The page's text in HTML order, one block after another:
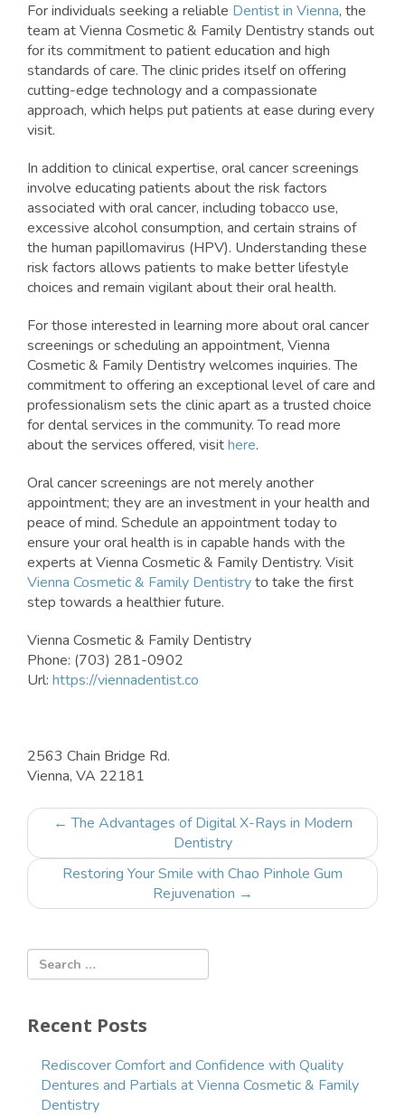
For individuals seeking a reliable Dentist in Vienna, the
team at Vienna Cosmetic & Family Dentistry stands out
for its commitment to patient education and high
standards of care. The clinic prides itself on offering
cutting-edge technology and a compassionate
approach, which helps put patients at ease during every
visit.
In addition to clinical expertise, oral cancer screenings
involve educating patients about the risk factors
associated with oral cancer, including tobacco use,
excessive alcohol consumption, and certain strains of
the human papillomavirus (HPV). Understanding these
risk factors allows patients to make better lifestyle
choices and remain vigilant about their oral health.
For those interested in learning more about oral cancer
screenings or scheduling an appointment, Vienna
Cosmetic & Family Dentistry welcomes inquiries. The
commitment to offering an exceptional level of care and
professionalism sets the clinic apart as a trusted choice
for dental services in the community. To read more
about the services offered, visithere.
Oral cancer screenings are not merely another
appointment; they are an investment in your health and
peace of mind. Schedule an appointment today to
ensure your oral health is in capable hands with the
experts at Vienna Cosmetic & Family Dentistry. Visit
Vienna Cosmetic & Family Dentistryto take the first
step towards a healthier future.
Vienna Cosmetic & Family Dentistry
Phone: (703) 281-0902
Url: https://viennadentist.co
2563 Chain Bridge Rd.
Vienna, VA 22181
Post
navigation
← The Advantages of Digital X-Rays in Modern
Dentistry
Restoring Your Smile with Chao Pinhole Gum
Rejuvenation →
Recent Posts
Rediscover Comfort and Confidence with Quality
Dentures and Partials at Vienna Cosmetic & Family
Dentistry